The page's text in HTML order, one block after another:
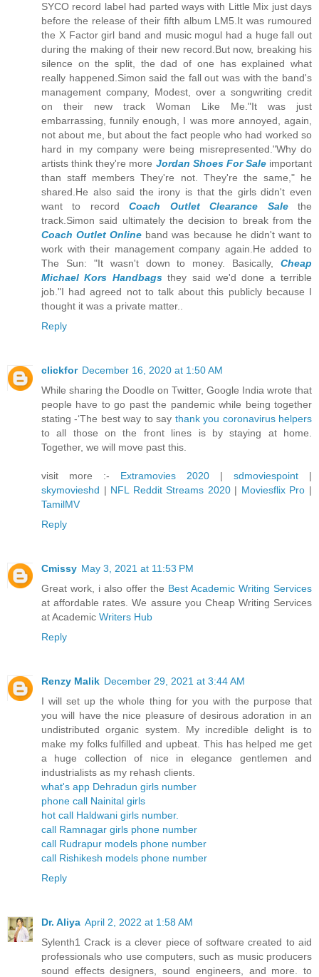
SYCO record label had parted ways with Little Mix just days
before the release of their fifth album LM5.It was rumoured
the X Factor girl band and music mogul had a huge fall out
during the making of their new record.But now, breaking his
silence on the split, the dad of one has explained what
really happened.Simon said the fall out was with the band's
management company, Modest, over a songwriting credit
on their new track Woman Like Me."It was just
embarrassing, funnily enough, I was more annoyed, again,
not about me, but about the fact people who had worked so
hard in my company were being misrepresented."Why do
artists think they're more Jordan Shoes For Saleimportant
than staff members They're not. They're the same," he
shared.He also said the irony is that the girls didn't even
want to recordCoach Outlet Clearance Salethe
track.Simon said ultimately the decision to break from the
Coach Outlet Online band was because he didn't want to
work with their management company again.He added to
The Sun: "It wasn't down to money. Basically, Cheap
Michael Kors Handbagsthey said we'd done a terrible
job."I had agreed not to talk about this publicly because I
thought it was a private matter..
Reply
clickfor December 16, 2020 at 1:50 AM
While sharing the Doodle on Twitter, Google India wrote that
people have to go past the pandemic while being together
stating -‘The best way to say thank you coronavirus helpers
to all those on the front lines is by staying at home.
Together, we will move past this.
visit more :- Extramovies 2020 | sdmoviespoint |
skymovieshd | NFL Reddit Streams 2020| Moviesflix Pro |
TamilMV
Reply
Cmissy May 3, 2021 at 11:53 PM
Great work, i also offer the Best Academic Writing Services
at affordable rates. We assure you Cheap Writing Services
at Academic Writers Hub
Reply
Renzy Malik December 29, 2021 at 3:44 AM
I will set up the whole thing for you with the purpose that
you will have the nice pleasure of desirous adoration in an
undistributed organic system. My incredible delight is to
make my folks fulfilled and upbeat. This has helped me get
a huge collection of nice in elegance gentlemen and
industrialists as my rehash clients.
what's app Dehradun girls number
phone call Nainital girls
hot call Haldwani girls number.
call Ramnagar girls phone number
call Rudrapur models phone number
call Rishikesh models phone number
Reply
Dr. Aliya April 2, 2022 at 1:58 AM
Sylenth1 Crack is a clever piece of software created to aid
professionals who use computers, such as music producers
sound effects designers, sound engineers, and more. to